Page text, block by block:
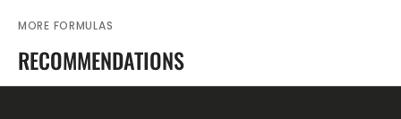
MORE FORMULAS
RECOMMENDATIONS